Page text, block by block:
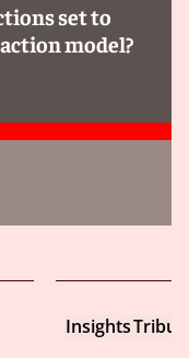
set to
model?
Insights